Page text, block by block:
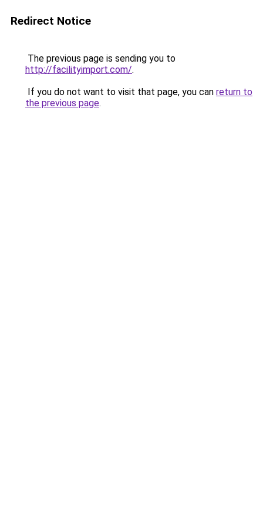
Redirect Notice
The previous page is sending you to
http://facilityimport.com/.
If you do not want to visit that page, you can return to
the previous page.